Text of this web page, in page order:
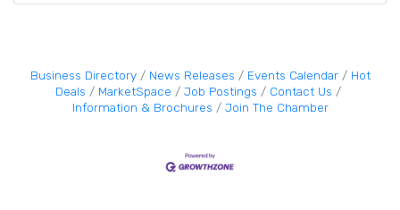
Business Directory News Releases Events Calendar
Hot
Deals
MarketSpace Job Postings
Contact Us
Information & Brochures
Join The Chamber